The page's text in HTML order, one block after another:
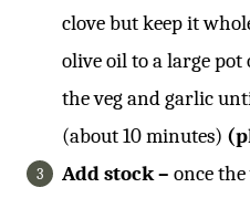
clove but keep it
olive oil to a large pot
the veg and garlic
(about 10 minutes)
Add stock – once the